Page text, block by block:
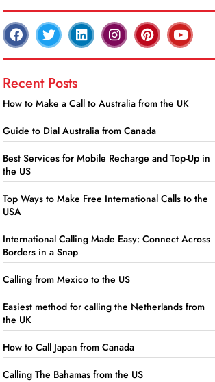
Recent Posts
How to Make a Call to Australia from the UK
Guide to Dial Australia from Canada
Best Services for Mobile Recharge and Top-Up in
the US
Top Ways to Make Free International Calls to the
USA
International Calling Made Easy: Connect Across
Borders in a Snap
Calling from Mexico to the US
Easiest method for calling the Netherlands from
the UK
How to Call Japan from Canada
Calling The Bahamas from the US